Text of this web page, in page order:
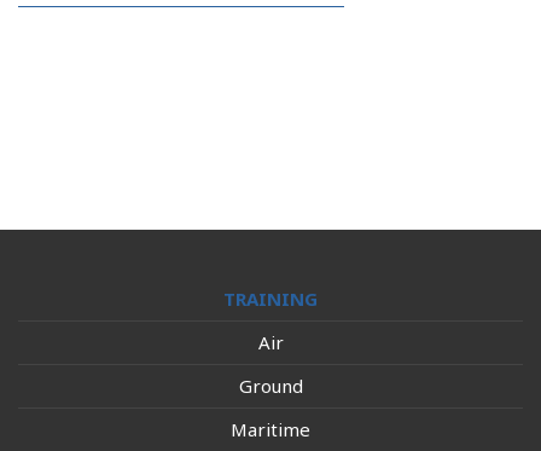
TRAINING
Air
Ground
Maritime